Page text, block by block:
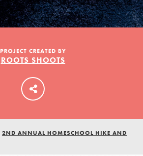
PROJECT CREATED BY
ROOTS SHOOTS
2ND ANNUAL HOMESCHOOL HIKE AND